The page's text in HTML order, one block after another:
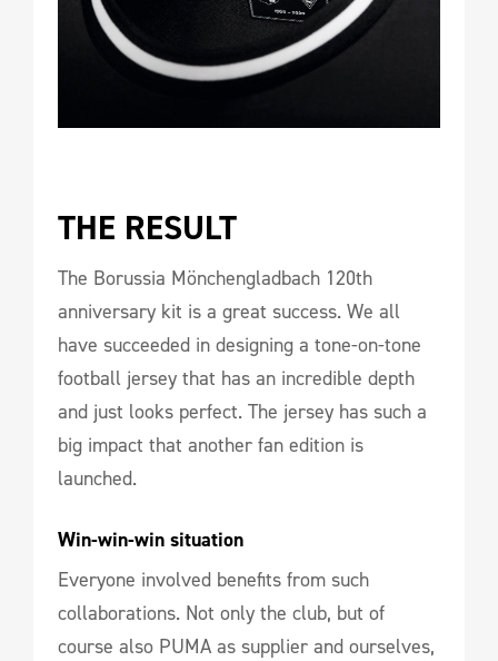
THE RESULT
The Borussia Mönchengladbach 120th
anniversary kit is a great success. We all
have succeeded in designing a tone-on-tone
football jersey that has an incredible depth
and just looks perfect. The jersey has such a
big impact that another fan edition is
launched.
Win-win-win situation
Everyone involved benefits from such
collaborations. Not only the club, but of
course also PUMA as supplier and ourselves,